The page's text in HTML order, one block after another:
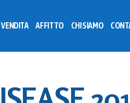
VENDITA AFFITTO CHI SIAMO